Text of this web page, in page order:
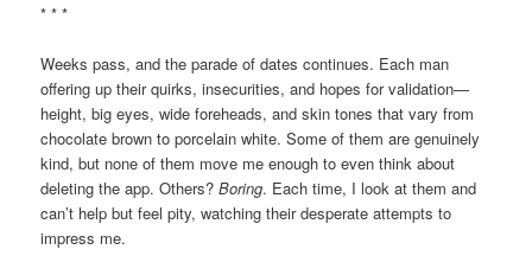
* * *
Weeks pass, and the parade of dates continues. Each man
offering up their quirks, insecurities, and hopes for validation—
height, big eyes, wide foreheads, and skin tones that vary from
chocolate brown to porcelain white. Some of them are genuinely
kind, but none of them move me enough to even think about
deleting the app. Others?Boring. Each time, I look at them and
can’t help but feel pity, watching their desperate attempts to
impress me.